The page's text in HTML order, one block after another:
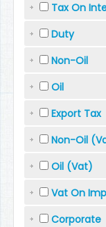
Tax On
Duty
Non-Oil
Oil
Export Tax
Non-Oil
Oil (Vat)
Vat On
Corporate